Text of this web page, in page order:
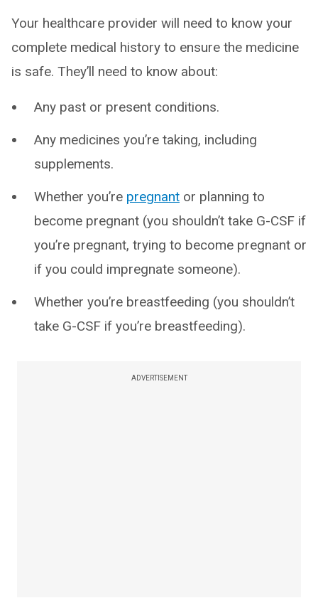
Your healthcare provider will need to know your
complete medical history to ensure the medicine
is safe. They’ll need to know about:
Any past or present conditions.
Any medicines you’re taking, including
supplements.
Whether you’re pregnant or planning to
become pregnant (you shouldn’t take G-CSF if
you’re pregnant, trying to become pregnant or
if you could impregnate someone).
Whether you’re breastfeeding (you shouldn’t
take G-CSF if you’re breastfeeding).
ADVERTISEMENT